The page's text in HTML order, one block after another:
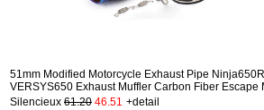
51mm Modified Motorcycle Exhaust Pipe
VERSYS650 Exhaust Muffler Carbon Fiber Escape
Silencieux 61.20 46.51 +detail